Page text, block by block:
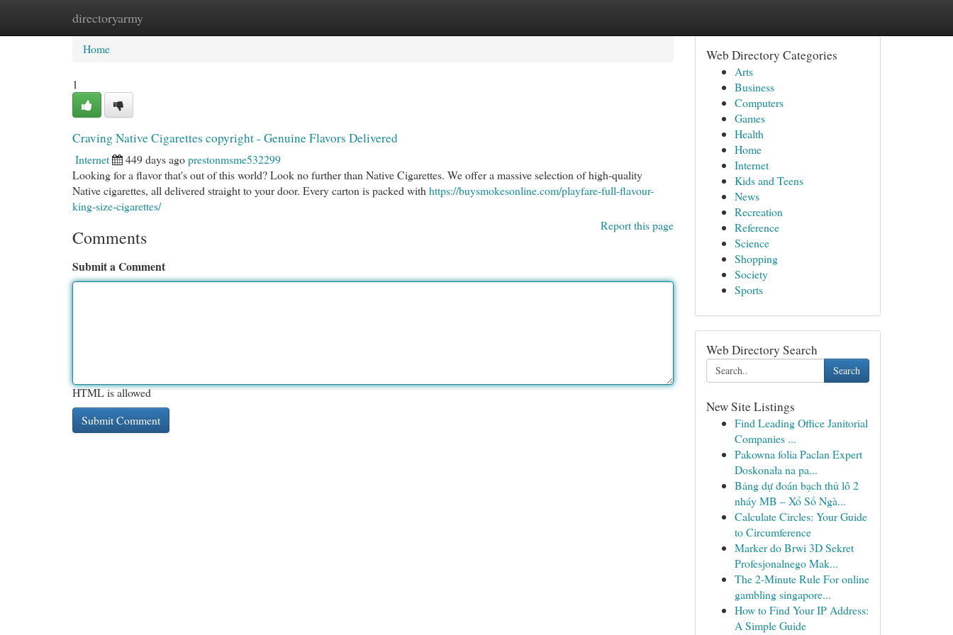
directoryarmy
Home New Site Listings
Home
1
Craving Native Cigarettes copyright - Genuine Flavors Delivered
Internet 449 days agoprestonmsme532299
Looking for a flavor that's out of this world? Look no further than Native Cigarettes. We offer a massive selection of high-quality
Native cigarettes, all delivered straight to your door. Every carton is packed with https://buysmokesonline.com/playfare-full-flavour-
king-size-cigarettes/
Report this page
Comments
Submit a Comment
HTML is allowed
Web Directory Categories
Arts
Business
Computers
Games
Health
Home
Internet
Kids and Teens
News
Recreation
Reference
Science
Shopping
Society
Sports
Web Directory Search
Search
New Site Listings
Find Leading Office Janitorial
Companies ...
Pakowna folia Paclan Expert
Doskonała na pa...
Bảng dự đoán bạch thủ lô 2
nháy MB – Xổ Số Ngà...
Calculate Circles: Your Guide
to Circumference
Marker do Brwi 3D Sekret
Profesjonalnego Mak...
The 2-Minute Rule For online
gambling singapore...
How to Find Your IP Address:
A Simple Guide